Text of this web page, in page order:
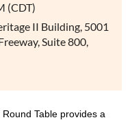
(CDT)
II Building, 5001
Suite 800,
Table provides a